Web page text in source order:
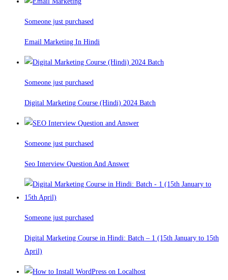
Someone just purchased
Email Marketing In Hindi
Someone just purchased
Digital Marketing Course (Hindi) 2024 Batch
Someone just purchased
Seo Interview Question And Answer
Someone just purchased
Digital Marketing Course in Hindi: Batch – 1 (15th January to 15th
April)